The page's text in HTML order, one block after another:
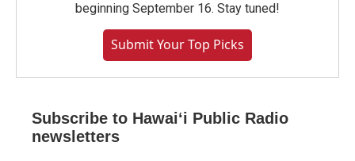
beginning September 16. Stay tuned!
Submit Your Top Picks
Subscribe to Hawaiʻi Public Radio
newsletters